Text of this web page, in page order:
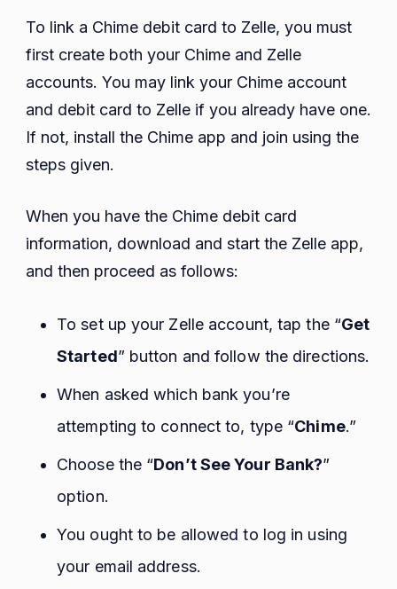
To link a Chime debit card to Zelle, you must
first create both your Chime and Zelle
accounts. You may link your Chime account
and debit card to Zelle if you already have one.
If not, install the Chime app and join using the
steps given.
When you have the Chime debit card
information, download and start the Zelle app,
and then proceed as follows:
To set up your Zelle account, tap the “Get
Started” button and follow the directions.
When asked which bank you’re
attempting to connect to, type “Chime.”
Choose the “Don’t See Your Bank?”
option.
You ought to be allowed to log in using
your email address.